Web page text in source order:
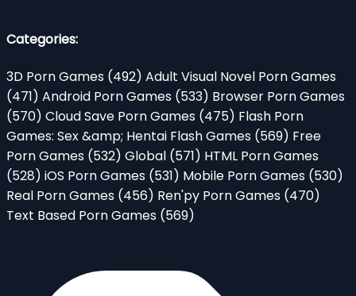
Categories:
3D Porn Games (492) Adult Visual Novel Porn Games
(471) Android Porn Games (533) Browser Porn Games
(570) Cloud Save Porn Games (475) Flash Porn
Games: Sex &amp; Hentai Flash Games (569) Free
Porn Games (532) Global (571) HTML Porn Games
(528) iOS Porn Games (531) Mobile Porn Games (530)
Real Porn Games (456) Ren'py Porn Games (470)
Text Based Porn Games (569)